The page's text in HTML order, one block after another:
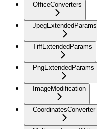
OfficeConverters
JpegExtendedParams
TiffExtendedParams
PngExtendedParams
ImageModification
CoordinatesConverter